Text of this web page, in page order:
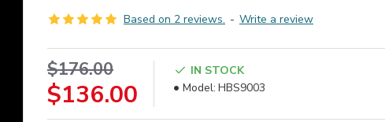
Based on 2 reviews. - Write a review
$136.00
$176.00
IN STOCK
Model: HBS9003